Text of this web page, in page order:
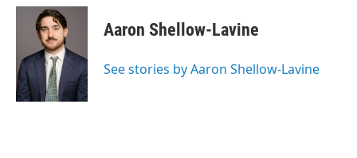
c
o
k
i
t
t
e
r
n
d
I
n
s
y
Aaron Shellow-Lavine
See stories by Aaron Shellow-Lavine